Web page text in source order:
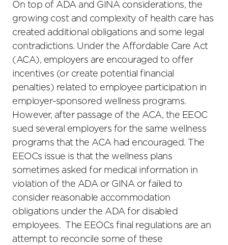
On top of ADA and GINA considerations, the
growing cost and complexity of health care has
created additional obligations and some legal
contradictions. Under the Affordable Care Act
(ACA), employers are encouraged to offer
incentives (or create potential financial
penalties) related to employee participation in
employer-sponsored wellness programs.
However, after passage of the ACA, the EEOC
sued several employers for the same wellness
programs that the ACA had encouraged. The
EEOCs issue is that the wellness plans
sometimes asked for medical information in
violation of the ADA or GINA or failed to
consider reasonable accommodation
obligations under the ADA for disabled
employees. The EEOCs final regulations are an
attempt to reconcile some of these